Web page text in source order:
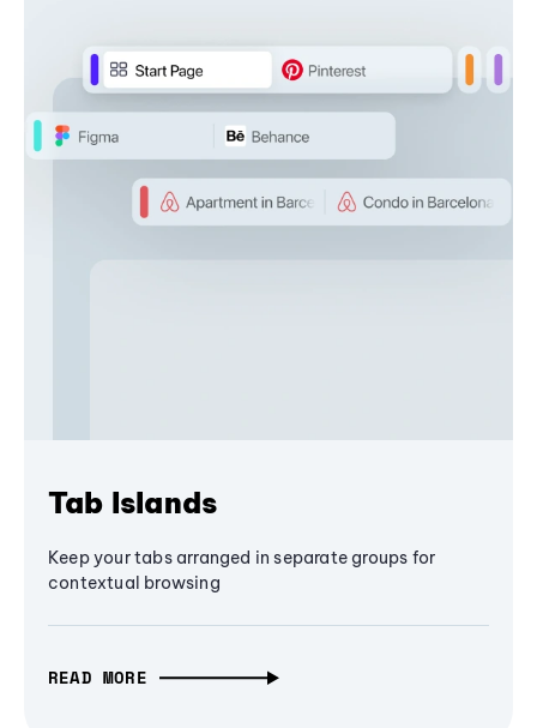
Tab Islands
Keep your tabs arranged in separate groups for
contextual browsing
READ MORE